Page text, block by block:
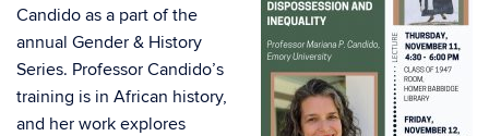
Candido as a part of the
annual Gender & History
Series. Professor Candido’s
training is in African history,
and her work explores